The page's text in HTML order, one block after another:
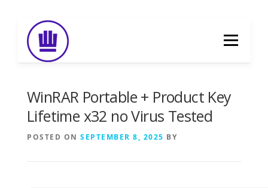
content
Menu
WinRAR Portable + Product Key
Lifetime x32 no Virus Tested
POSTED ON SEPTEMBER 8, 2025 BY